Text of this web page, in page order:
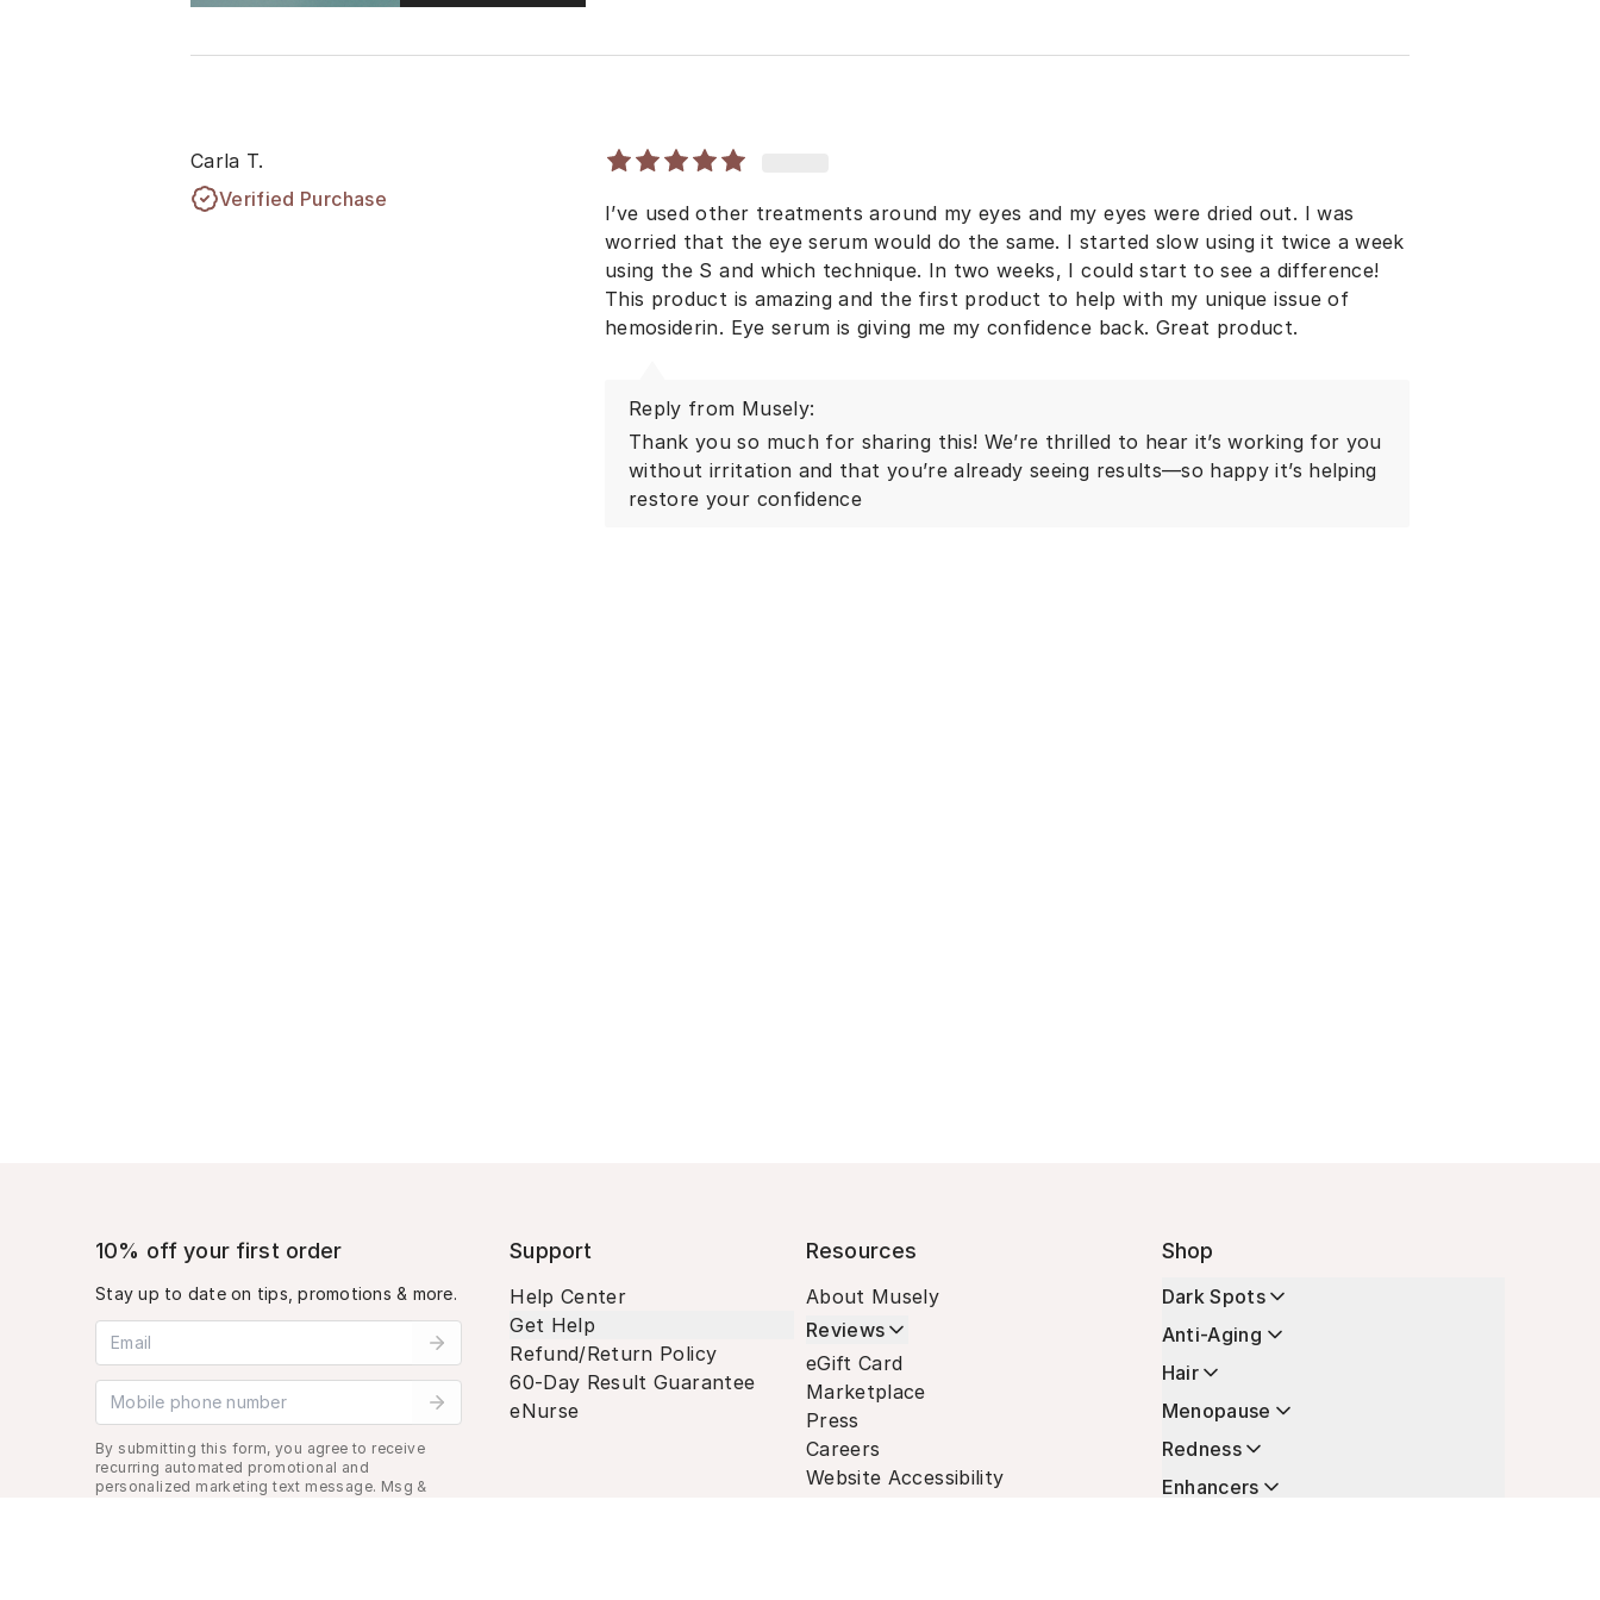
Carla T.
Verified Purchase
I’ve used other treatments around my eyes and my eyes were dried out. I was
worried that the eye serum would do the same. I started slow using it twice a week
using the S and which technique. In two weeks, I could start to see a difference!
This product is amazing and the first product to help with my unique issue of
hemosiderin. Eye serum is giving me my confidence back. Great product.
Reply from Musely:
Thank you so much for sharing this! We’re thrilled to hear it’s working for you
without irritation and that you’re already seeing results—so happy it’s helping
restore your confidence
10% off your first order
Stay up to date on tips, promotions & more.
Email address
Mobile phone number
By submitting this form, you agree to receive
recurring automated promotional and
personalized marketing text message. Msg &
Support
Help Center
Get Help
Refund/Return Policy
60-Day Result Guarantee
eNurse
Resources
About Musely
Reviews
eGift Card
Marketplace
Press
Careers
Website Accessibility
Shop
Dark Spots
Anti-Aging
Hair
Menopause
Redness
Enhancers